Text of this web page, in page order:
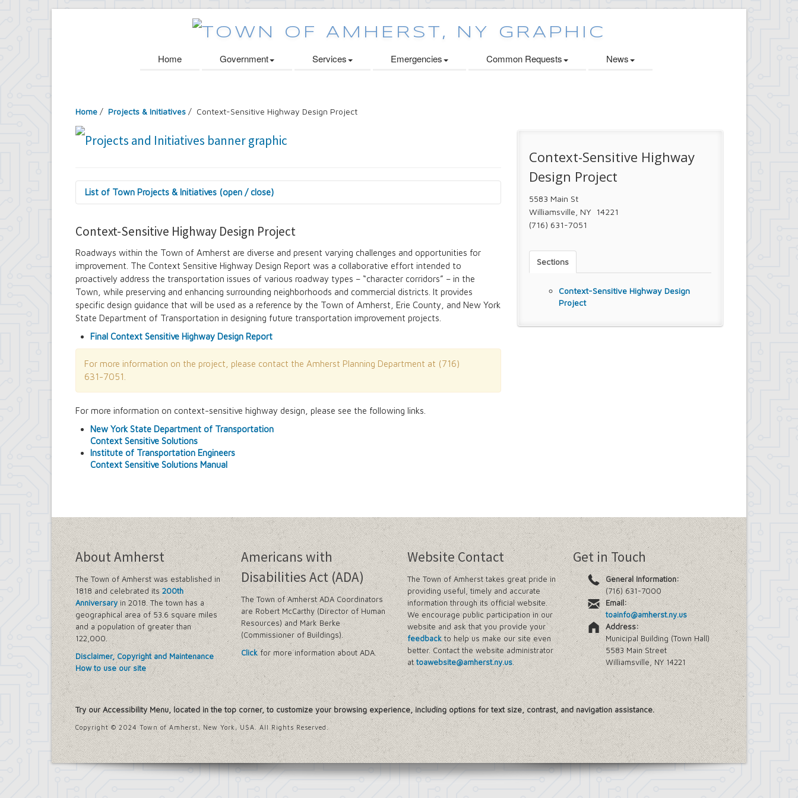
Home Government Services Emergencies Common Requests News
Home / Projects & Initiatives / Context-Sensitive Highway Design Project
List of Town Projects & Initiatives (open / close)
Decorative Treatment for Traffic Signal Cabinets Initiative
Tiny Doors (2019 & 2022)
Assessor's Office
2027 Assessment Equity Project
Building Department
Soils and Residential Foundation Study
Zombie and Vacant Property Remediation and Prevention Initiative
Engineering Department
Dellwood-Sattler Green Infrastructure and Park Improvements
Joint Consolidation Agreements for Sewer Districts and Stormwater Districts
Highway Department
Tree Inventory and Community Tree Management Plan
Other Agencies - NFTA
Metro Rail Expansion Project
Transit Options - NFTA Metro Amherst Buffalo Corridor
Planning Department
Agriculture and Open Space Inventory and Prioritization Study
Amherst Comprehensive Plan / Plan Amendments
Audubon Development Plan Update
Eggertsville Action Plan
Farmland Protection and Agriculture in Amherst
Imagine Amherst
Local Waterfront Revitalization Program (LWRP)
Main Street Corridor Study
Proposed Westwood Neighborhood Project
Snyder Action Plan
Snyder – Harlem & Main Street Rezonings
South Campus Area Streetscapes Plan
South Campus Intermunicipal Planning Framework
Transit Road Corridor Management Study
Willow Ridge/Parkview Action Plan
Zoning Amendments – Mixed-Use Districts
‘Peanut Line’ Multi-Use Trail Project
Street Lighting
LED Streetlight Conversion Project
Town of Amherst Emergency Operations Center, Planning Division
Emergency Operations Center, Planning Division, (EOC Planning Division)
Context-Sensitive Highway Design Project
Roadways within the Town of Amherst are diverse and present varying challenges and opportunities for
improvement. The Context Sensitive Highway Design Report was a collaborative effort intended to
proactively address the transportation issues of various roadway types – “character corridors” – in the
Town, while preserving and enhancing surrounding neighborhoods and commercial districts. It provides
specific design guidance that will be used as a reference by the Town of Amherst, Erie County, and New York
State Department of Transportation in designing future transportation improvement projects.
Final Context Sensitive Highway Design Report
For more information on the project, please contact the Amherst Planning Department at (716)
631-7051.
For more information on context-sensitive highway design, please see the following links.
New York State Department of Transportation
Context Sensitive Solutions
Institute of Transportation Engineers
Context Sensitive Solutions Manual
Context-Sensitive Highway
Design Project
5583 Main St
Williamsville, NY 14221
(716) 631-7051
Sections
Context-Sensitive Highway Design
Project
About Amherst
The Town of Amherst was established in
1818 and celebrated its200th
Anniversaryin 2018. The town has a
geographical area of 53.6 square miles
and a population of greater than
122,000.
Disclaimer, Copyright and Maintenance
How to use our site
Americans with
Disabilities Act (ADA)
The Town of Amherst ADA Coordinators
are Robert McCarthy (Director of Human
Resources) and Mark Berke
(Commissioner of Buildings).
Clickfor more information about ADA.
Website Contact
The Town of Amherst takes great pride in
providing useful, timely and accurate
information through its official website.
We encourage public participation in our
website and ask that you provide your
feedbackto help us make our site even
better. Contact the website administrator
attoawebsite@amherst.ny.us.
Get in Touch
General Information:
(716) 631-7000
Email:
toainfo@amherst.ny.us
Address:
Municipal Building (Town Hall)
5583 Main Street
Williamsville, NY 14221
Try our Accessibility Menu, located in the top corner, to customize your browsing experience, including options for text size, contrast, and navigation assistance.
Copyright © 2024 Town of Amherst, New York, USA. All Rights Reserved.